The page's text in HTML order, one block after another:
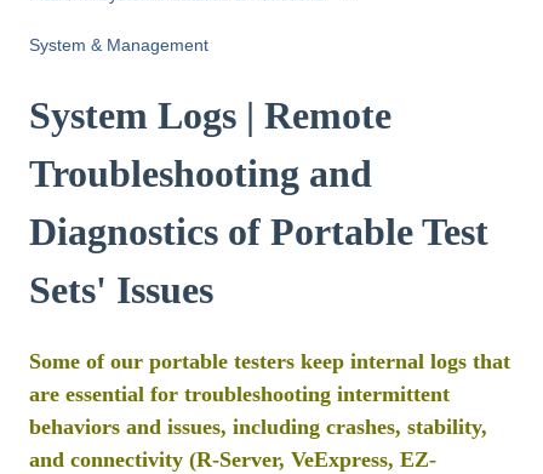
System & Management
System Logs | Remote
Troubleshooting and
Diagnostics of Portable Test
Sets' Issues
Some of our portable testers keep internal logs that
are essential for troubleshooting intermittent
behaviors and issues, including crashes, stability,
and connectivity (R-Server, VeExpress, EZ-